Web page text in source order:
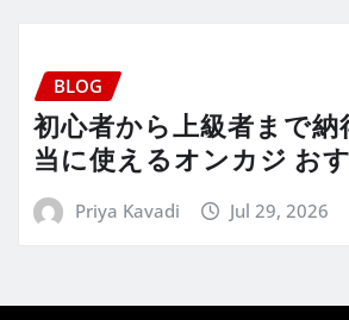
BLOG
初心者から上級者まで
当に使えるオンカジ お
Priya Kavadi Jul 29, 2026